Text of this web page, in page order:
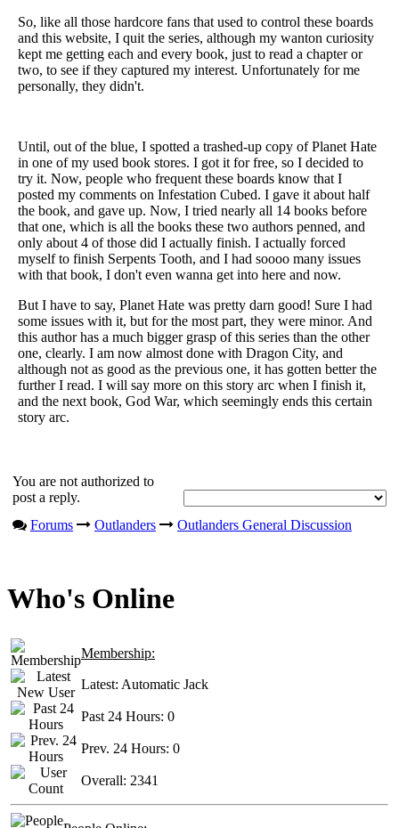
So, like all those hardcore fans that used to control these boards
and this website, I quit the series, although my wanton curiosity
kept me getting each and every book, just to read a chapter or
two, to see if they captured my interest. Unfortunately for me
personally, they didn't.
Until, out of the blue, I spotted a trashed-up copy of Planet Hate
in one of my used book stores. I got it for free, so I decided to
try it. Now, people who frequent these boards know that I
posted my comments on Infestation Cubed. I gave it about half
the book, and gave up. Now, I tried nearly all 14 books before
that one, which is all the books these two authors penned, and
only about 4 of those did I actually finish. I actually forced
myself to finish Serpents Tooth, and I had soooo many issues
with that book, I don't even wanna get into here and now.
But I have to say, Planet Hate was pretty darn good! Sure I had
some issues with it, but for the most part, they were minor. And
this author has a much bigger grasp of this series than the other
one, clearly. I am now almost done with Dragon City, and
although not as good as the previous one, it has gotten better the
further I read. I will say more on this story arc when I finish it,
and the next book, God War, which seemingly ends this certain
story arc.
You are not authorized to
post a reply.
Forums
Outlanders Outlanders General Discussion
Who's Online
Membership:
Latest: Automatic Jack
Past 24 Hours: 0
Prev. 24 Hours: 0
Overall: 2341